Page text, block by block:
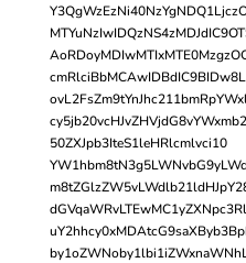
50ZXJpb3IteS1leHRlcmlvci10